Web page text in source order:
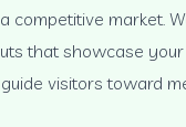
competitive market.
that showcase
visitors toward